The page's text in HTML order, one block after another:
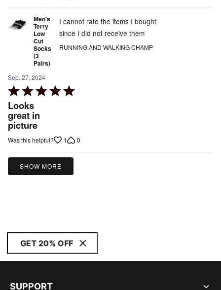
Men's
Terry
Low
Cut
Socks
(3
Pairs)
Sep. 27, 2024
Rated
5
out
of
5
Looks
great in
picture
I cannot rate the items I bought
since I did not receive them
RUNNING AND WALKING CHAMP
Was this helpful? 1 0
SHOW MORE
GET 20% OFF
SUPPORT